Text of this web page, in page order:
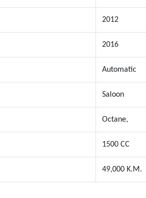
2012
2016
Automatic
Saloon
Octane,
1500 CC
49,000 K.M.